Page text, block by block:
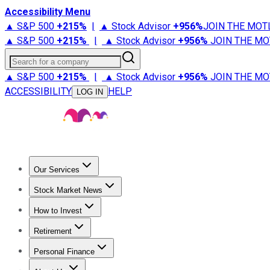
Accessibility Menu
▲ S&P 500 +215% | ▲ Stock Advisor +956%JOIN THE
▲ S&P 500 +215% | ▲ Stock Advisor +956% JOIN THE
Search for a company
▲ S&P 500 +215% | ▲ Stock Advisor +956% JOIN THE
ACCESSIBILITY
LOG IN HELP
Our Services
Stock Advisor
Stock Market News
Trending NewsStock Market News
How to Invest
How to Invest Money
Retirement
Retirement NewsRetirement 101
Personal Finance
Best Credit Cards